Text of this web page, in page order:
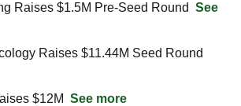
Raises $1.5M Pre-Seed Round See
$12M See more